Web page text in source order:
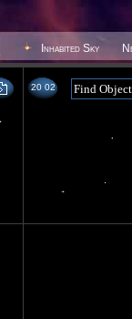
Inhabited Sky
20 02